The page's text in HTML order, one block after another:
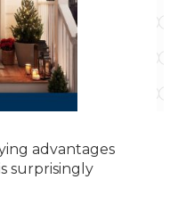
advantages
surprisingly